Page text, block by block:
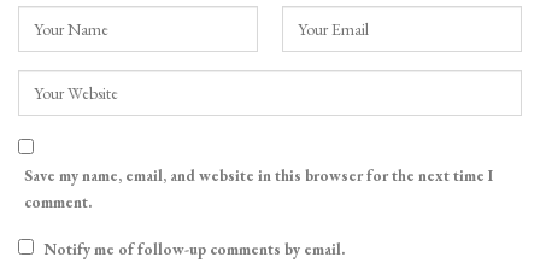
Save my name, email, and website in this browser for the next time I
comment.
Notify me of follow-up comments by email.